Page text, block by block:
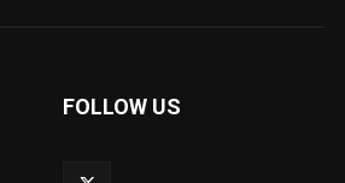
FOLLOW US